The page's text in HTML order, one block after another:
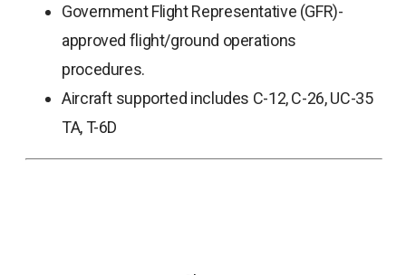
Government Flight Representative (GFR)-
approved flight/ground operations
procedures.
Aircraft supported includes C-12, C-26, UC-35
TA, T-6D